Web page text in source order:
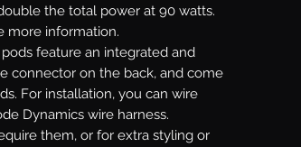
the total power at 90 watts.
more information.
pods feature an integrated and
connector on the back, and come
For installation, you can wire
Dynamics wire harness.
them, or for extra styling or